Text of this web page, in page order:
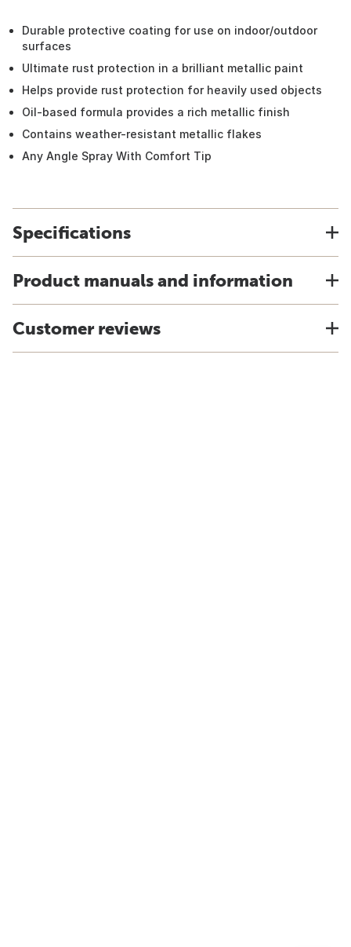
Durable protective coating for use on indoor/outdoor
surfaces
Ultimate rust protection in a brilliant metallic paint
Helps provide rust protection for heavily used objects
Oil-based formula provides a rich metallic finish
Contains weather-resistant metallic flakes
Any Angle Spray With Comfort Tip
Specifications
Product manuals and information
Customer reviews